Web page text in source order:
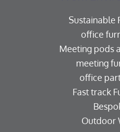
Sustainable
office
Meeting pods
meeting
office
Fast track
Outdoor